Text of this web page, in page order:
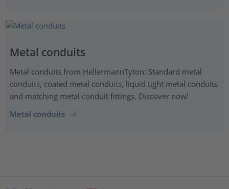
Metal conduits
Metal conduits from HellermannTyton: Standard metal
conduits, coated metal conduits, liquid tight metal conduits
and matching metal conduit fittings. Discover now!
Metal conduits